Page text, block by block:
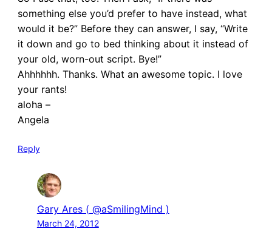
something else you’d prefer to have instead, what
would it be?” Before they can answer, I say, “Write
it down and go to bed thinking about it instead of
your old, worn-out script. Bye!”
Ahhhhhh. Thanks. What an awesome topic. I love
your rants!
aloha –
Angela
Reply
Gary Ares ( @aSmilingMind )
March 24, 2012